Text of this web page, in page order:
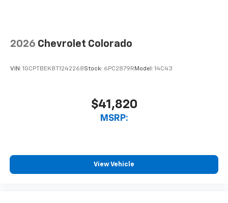
2026 Chevrolet Colorado
VIN: 1GCPTBEK8T1242268Stock: 6PC2879R Model: 14C43
$41,820
MSRP:
View Vehicle